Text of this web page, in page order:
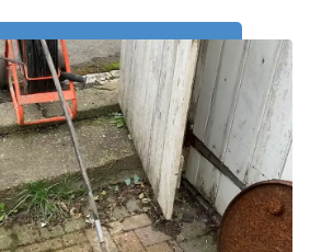
Now: 0191 743 4475